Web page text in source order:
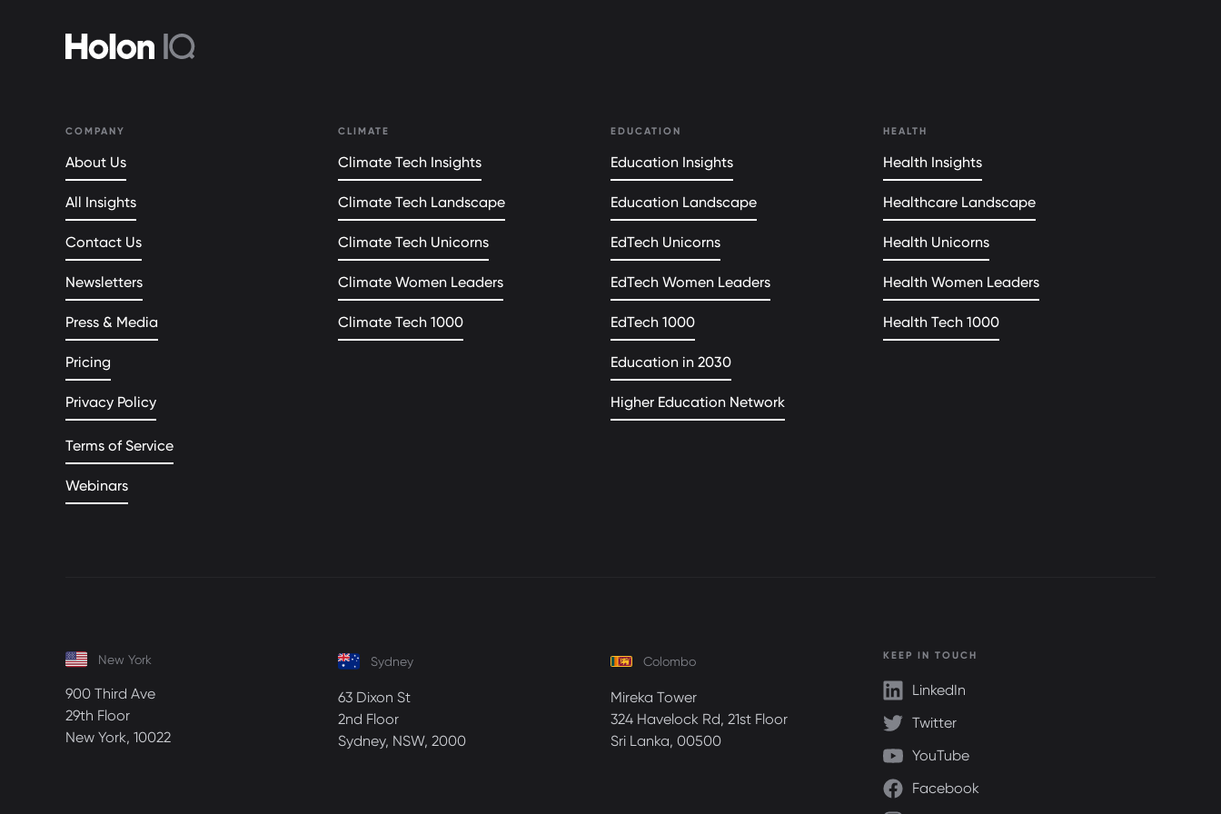
COMPANY
About Us
All Insights
Contact Us
Newsletters
Press & Media
Pricing
Privacy Policy
Terms of Service
Webinars
CLIMATE
Climate Tech Insights
Climate Tech Landscape
Climate Tech Unicorns
Climate Women Leaders
Climate Tech 1000
EDUCATION
Education Insights
Education Landscape
EdTech Unicorns
EdTech Women Leaders
EdTech 1000
Education in 2030
Higher Education Network
HEALTH
Health Insights
Healthcare Landscape
Health Unicorns
Health Women Leaders
Health Tech 1000
New York
900 Third Ave
29th Floor
New York, 10022
Sydney
63 Dixon St
2nd Floor
Sydney, NSW, 2000
Colombo
Mireka Tower
324 Havelock Rd, 21st Floor
Sri Lanka, 00500
KEEP IN TOUCH
LinkedIn
Twitter
YouTube
Facebook